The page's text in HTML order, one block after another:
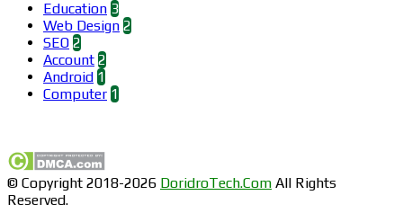
Education 3
Web Design 2
SEO 2
Account 2
Android 1
Computer 1
© Copyright 2018-2026 DoridroTech.Com All Rights
Reserved.